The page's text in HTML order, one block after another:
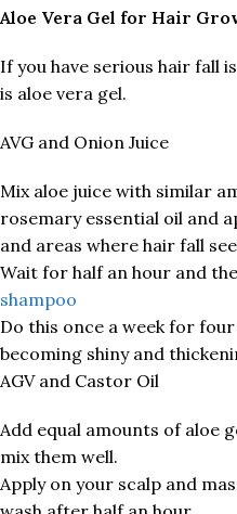
Aloe Vera Gel for Hair
If you have serious hair fall
is aloe vera gel.
AVG and Onion Juice
Mix aloe juice with similar
rosemary essential oil and
and areas where hair fall
Wait for half an hour and
shampoo
Do this once a week for
becoming shiny and
AGV and Castor Oil
Add equal amounts of aloe
mix them well.
Apply on your scalp and